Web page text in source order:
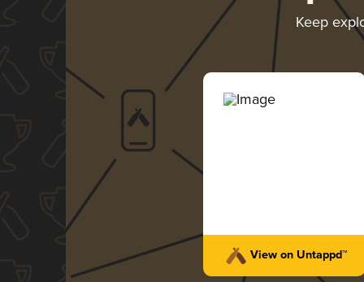
Keep
View on Untappd™